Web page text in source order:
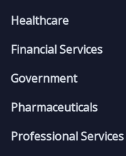
Healthcare
Financial Services
Government
Pharmaceuticals
Professional Services